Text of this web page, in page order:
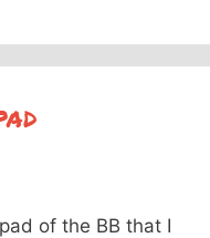
of the BB that I